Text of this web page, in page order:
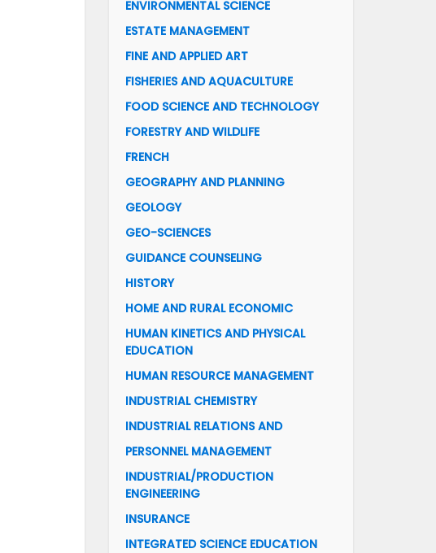
ENVIRONMENTAL SCIENCE
ESTATE MANAGEMENT
FINE AND APPLIED ART
FISHERIES AND AQUACULTURE
FOOD SCIENCE AND TECHNOLOGY
FORESTRY AND WILDLIFE
FRENCH
GEOGRAPHY AND PLANNING
GEOLOGY
GEO-SCIENCES
GUIDANCE COUNSELING
HISTORY
HOME AND RURAL ECONOMIC
HUMAN KINETICS AND PHYSICAL
EDUCATION
HUMAN RESOURCE MANAGEMENT
INDUSTRIAL CHEMISTRY
INDUSTRIAL RELATIONS AND
PERSONNEL MANAGEMENT
INDUSTRIAL/PRODUCTION
ENGINEERING
INSURANCE
INTEGRATED SCIENCE EDUCATION